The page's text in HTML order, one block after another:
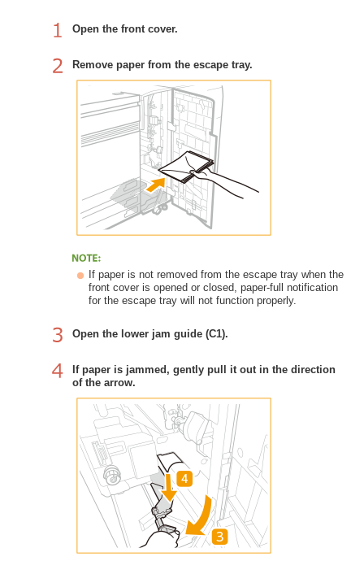
Open the front cover.
Remove paper from the escape tray.
If paper is not removed from the escape tray when the
front cover is opened or closed, paper-full notification
for the escape tray will not function properly.
Open the lower jam guide (C1).
If paper is jammed, gently pull it out in the direction
of the arrow.